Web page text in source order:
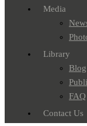
Media
Library
Blog
FAQ
Contact Us